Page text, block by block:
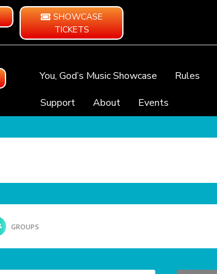
SHOWCASE
TICKETS
You, God’s Music Showcase Rules
Support
About Events
GROUPS